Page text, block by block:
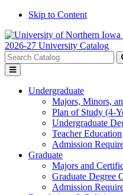
Skip to Content
2026-27 University Catalog
Search
catalog
Toggle
menu
Undergraduate
Majors, Minors,
Plan of Study (4-
Undergraduate
Teacher Education
Admission
Graduate
Majors and
Graduate Degree
Admission